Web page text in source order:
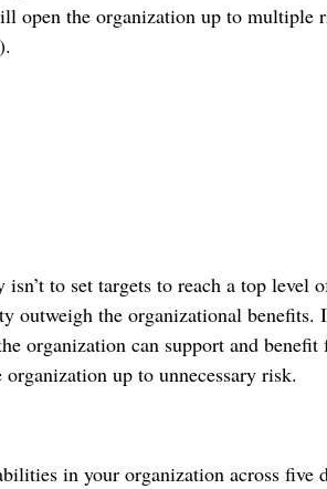
open the organization up to multiple
to set targets to reach a top level
outweigh the organizational benefits.
organization can support and
up to unnecessary risk.
in your organization across five